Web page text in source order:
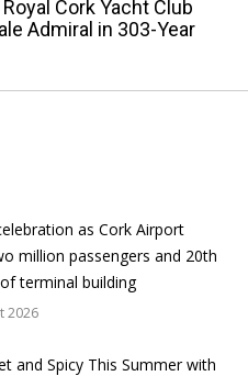
Cork Yacht Club
Admiral in 303-Year
as Cork Airport
million passengers and 20th
terminal building
2026
and Spicy This Summer with